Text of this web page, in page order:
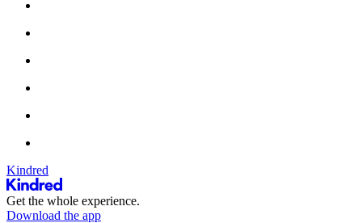
Kindred
Get the whole experience.
Download the app